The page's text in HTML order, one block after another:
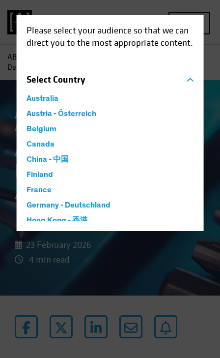
Please select your audience so that we can
direct you to the most appropriate content.
SelectCountry
Australia
Austria - Österreich
Belgium
Canada
China - 中国
Finland
France
Germany - Deutschland
Hong Kong - 香港
Latin America
Netherlands
AB
Defense in Multi-Asset Income
Asset Allocation Income
Asset
Blog
A Broader Toolkit for
Defense in Multi-
Asset Income
23 February 2026
4 min read